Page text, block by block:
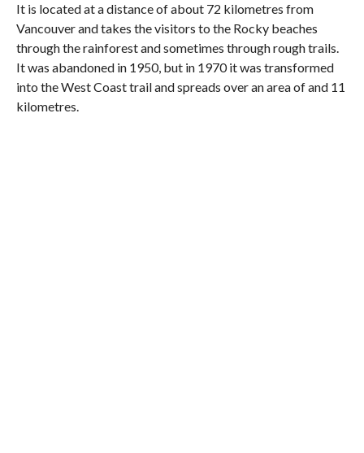
It is located at a distance of about 72 kilometres from
Vancouver and takes the visitors to the Rocky beaches
through the rainforest and sometimes through rough trails.
It was abandoned in 1950, but in 1970 it was transformed
into the West Coast trail and spreads over an area of and 11
kilometres.